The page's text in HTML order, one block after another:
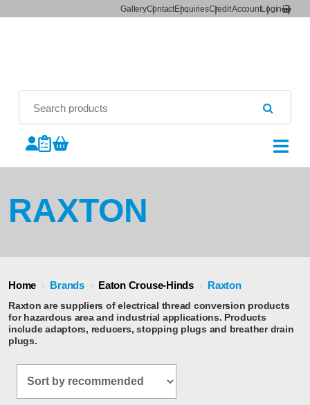
GalleryContactEnquiriesCredit AccountLogin
RAXTON
Home › Brands › Eaton Crouse-Hinds › Raxton
Raxton are suppliers of electrical thread conversion products
for hazardous area and industrial applications. Products
include adaptors, reducers, stopping plugs and breather drain
plugs.